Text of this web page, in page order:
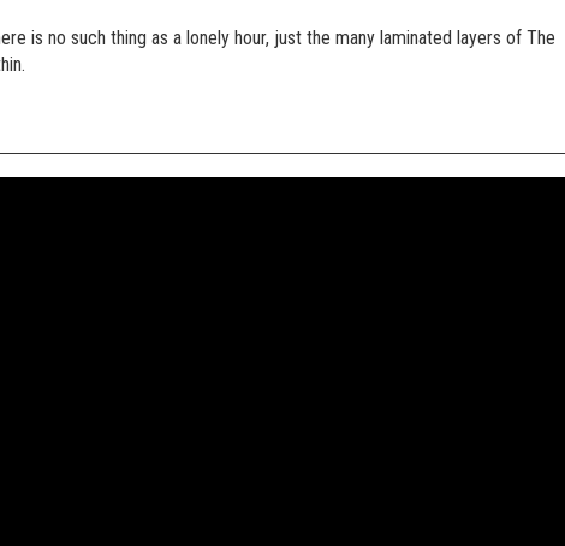
is no such thing as a lonely hour, just the many laminated layers of The